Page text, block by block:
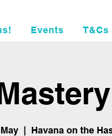
Events T&Cs
Havana on the